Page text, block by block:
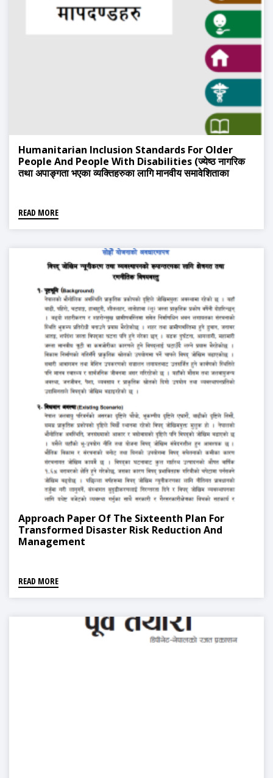
Humanitarian Inclusion Standards For Older
People And People With Disabilities (ज्येष्ठ नागरिक
तथा अपाङ्गता भएका व्यक्तिहरुका लागि मानवीय समावेशिताका
READ MORE
Approach Paper Of The Sixteenth Plan For
Transformed Disaster Risk Reduction And
Management
READ MORE